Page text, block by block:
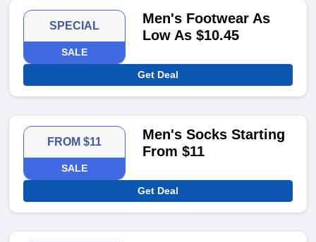
SPECIAL
SALE
Men's Footwear As
Low As $10.45
Get Deal
FROM $11
SALE
Men's Socks Starting
From $11
Get Deal